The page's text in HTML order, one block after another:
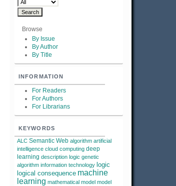
Browse
By Issue
By Author
By Title
INFORMATION
For Readers
For Authors
For Librarians
KEYWORDS
ALC Semantic Web algorithm artificial
intelligence cloud computing deep
learning description logic genetic
algorithm information technology logic
logical consequence machine
learning mathematical model model